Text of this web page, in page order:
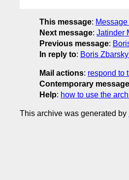
This message:
Next message: Jatinder
Previous message:
In reply to: Boris
Mail actions: respond to
Contemporary
Help: how to use the
This archive was generated by